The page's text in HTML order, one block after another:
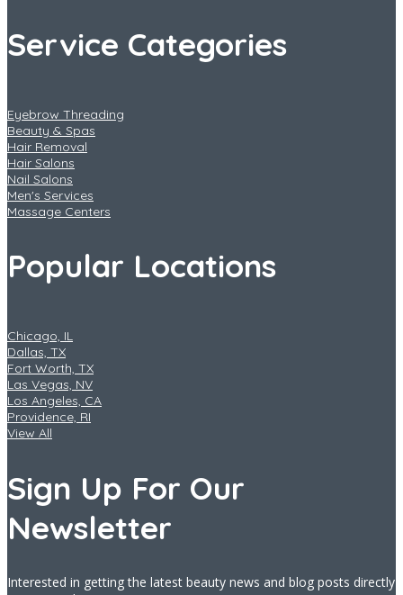
Service Categories
Eyebrow Threading
Beauty & Spas
Hair Removal
Hair Salons
Nail Salons
Men's Services
Massage Centers
Popular Locations
Chicago, IL
Dallas, TX
Fort Worth, TX
Las Vegas, NV
Los Angeles, CA
Providence, RI
View All
Sign Up For Our
Newsletter
Interested in getting the latest beauty news and blog posts directly